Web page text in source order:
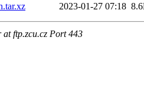
2023-01-27 07:18
ftp.zcu.cz Port 443